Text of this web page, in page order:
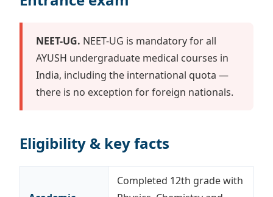
NEET-UG. NEET-UG is mandatory for all
AYUSH undergraduate medical courses in
India, including the international quota —
there is no exception for foreign nationals.
Eligibility & key facts
Completed 12th grade with